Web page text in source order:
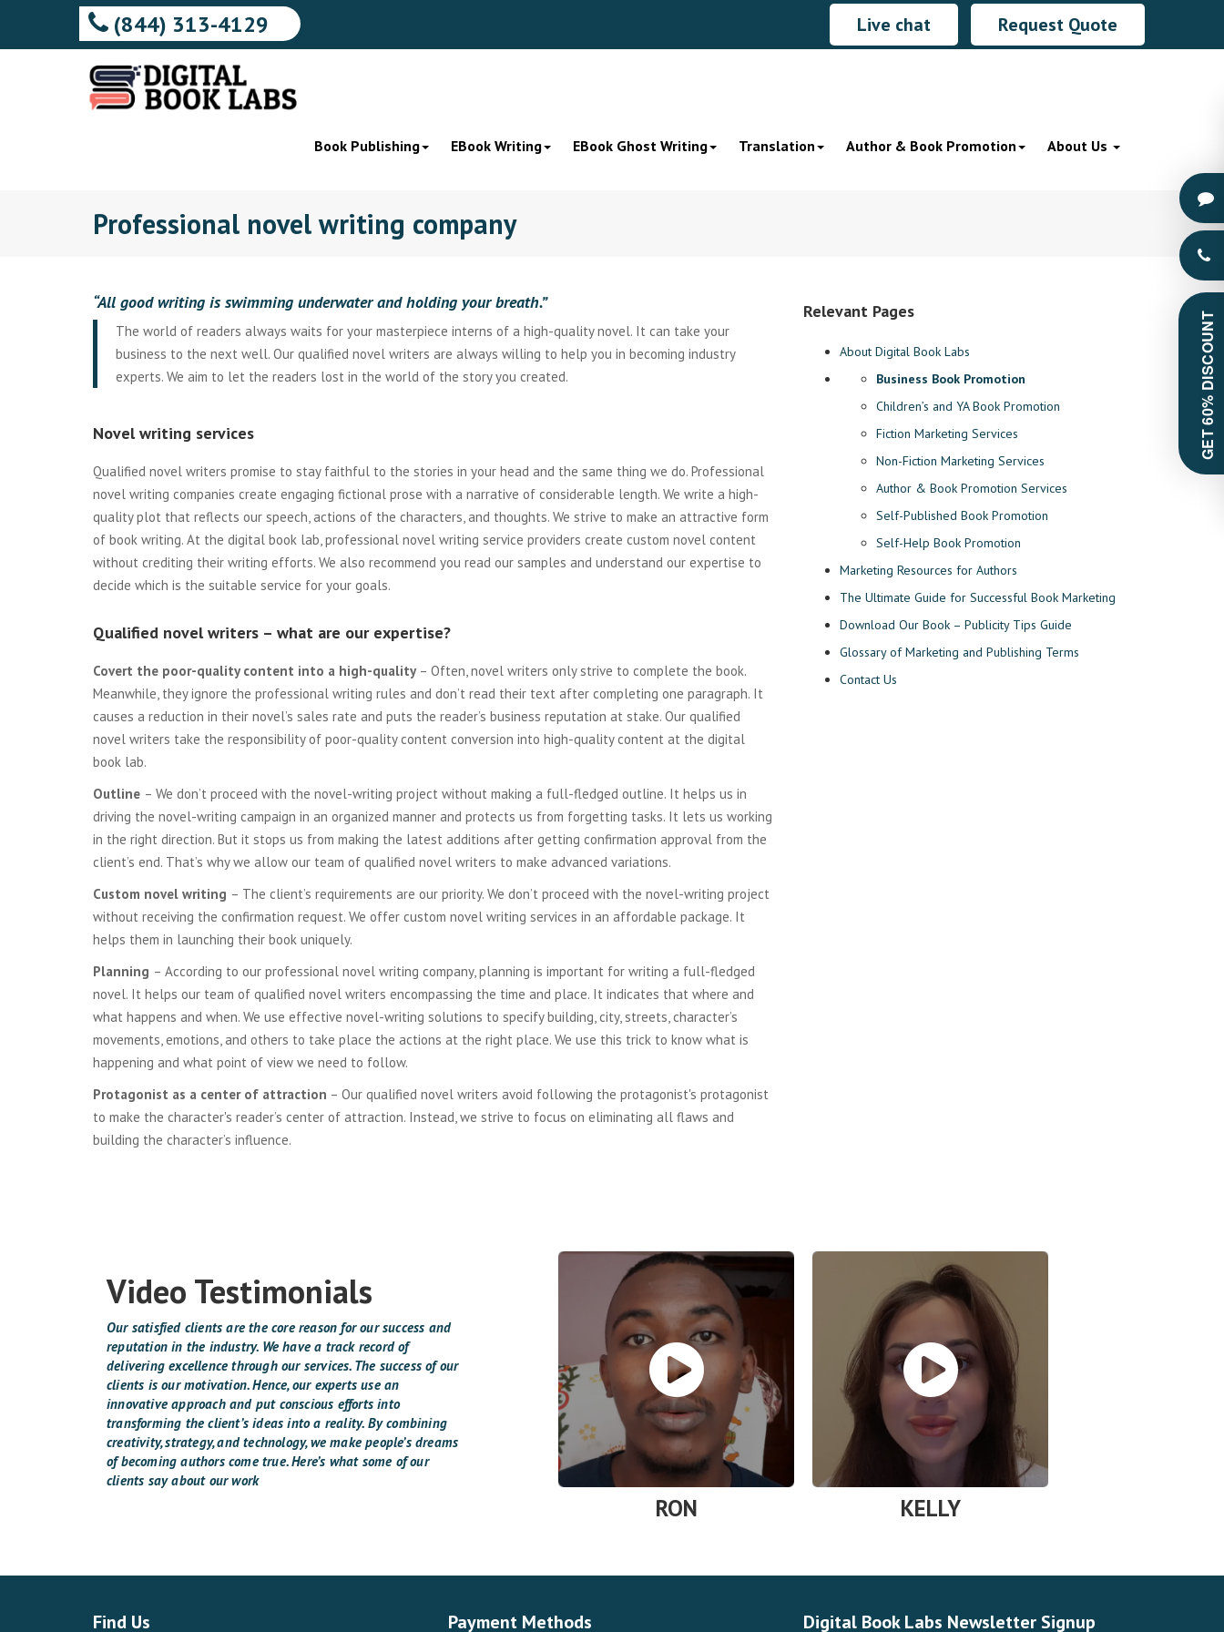
(844) 313-4129 Live chat Request Quote
Book Publishing EBook Writing EBook Ghost Writing Translation Author & Book Promotion About Us
GET 60% DISCOUNT
Professional novel writing company
“All good writing is swimming underwater and holding your breath.”
The world of readers always waits for your masterpiece interns of a high-quality novel. It can take your
business to the next well. Our qualified novel writers are always willing to help you in becoming industry
experts. We aim to let the readers lost in the world of the story you created.
Novel writing services
Qualified novel writers promise to stay faithful to the stories in your head and the same thing we do. Professional
novel writing companies create engaging fictional prose with a narrative of considerable length. We write a high-
quality plot that reflects our speech, actions of the characters, and thoughts. We strive to make an attractive form
of book writing. At the digital book lab, professional novel writing service providers create custom novel content
without crediting their writing efforts. We also recommend you read our samples and understand our expertise to
decide which is the suitable service for your goals.
Qualified novel writers – what are our expertise?
Covert the poor-quality content into a high-quality – Often, novel writers only strive to complete the book.
Meanwhile, they ignore the professional writing rules and don’t read their text after completing one paragraph. It
causes a reduction in their novel’s sales rate and puts the reader’s business reputation at stake. Our qualified
novel writers take the responsibility of poor-quality content conversion into high-quality content at the digital
book lab.
Outline – We don’t proceed with the novel-writing project without making a full-fledged outline. It helps us in
driving the novel-writing campaign in an organized manner and protects us from forgetting tasks. It lets us working
in the right direction. But it stops us from making the latest additions after getting confirmation approval from the
client’s end. That’s why we allow our team of qualified novel writers to make advanced variations.
Custom novel writing – The client’s requirements are our priority. We don’t proceed with the novel-writing project
without receiving the confirmation request. We offer custom novel writing services in an affordable package. It
helps them in launching their book uniquely.
Planning – According to our professional novel writing company, planning is important for writing a full-fledged
novel. It helps our team of qualified novel writers encompassing the time and place. It indicates that where and
what happens and when. We use effective novel-writing solutions to specify building, city, streets, character’s
movements, emotions, and others to take place the actions at the right place. We use this trick to know what is
happening and what point of view we need to follow.
Protagonist as a center of attraction – Our qualified novel writers avoid following the protagonist's protagonist
to make the character's reader’s center of attraction. Instead, we strive to focus on eliminating all flaws and
building the character’s influence.
Relevant Pages
About Digital Book Labs
Business Book Promotion
Children’s and YA Book Promotion
Fiction Marketing Services
Non-Fiction Marketing Services
Author & Book Promotion Services
Self-Published Book Promotion
Self-Help Book Promotion
Marketing Resources for Authors
The Ultimate Guide for Successful Book Marketing
Download Our Book – Publicity Tips Guide
Glossary of Marketing and Publishing Terms
Contact Us
Video Testimonials
Our satisfied clients are the core reason for our success and
reputation in the industry. We have a track record of
delivering excellence through our services. The success of our
clients is our motivation. Hence, our experts use an
innovative approach and put conscious efforts into
transforming the client’s ideas into a reality. By combining
creativity, strategy, and technology, we make people’s dreams
of becoming authors come true. Here’s what some of our
clients say about our work
RON KELLY
Find Us Payment Methods Digital Book Labs Newsletter Signup